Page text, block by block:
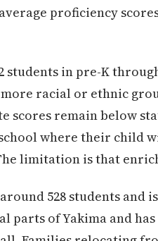
proficiency
students in pre-K
racial or ethnic
scores remain below
where their child
limitation is that
528 students and
parts of Yakima and